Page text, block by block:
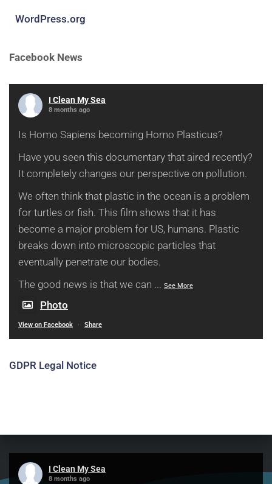
WordPress.org
Facebook News
I Clean My Sea
8 months ago
Is Homo Sapiens becoming Homo Plasticus?
Have you seen this documentary that aired recently?
It completely changes our perspective on pollution.
We often think that plastic in the ocean is a problem
for turtles or fish. This film shows that it has
become a major problem for US, humans. Plastic
breaks down into microscopic particles that
eventually penetrate our bodies.
The good news is that we can ... See More
Photo
View on Facebook · Share
GDPR Legal Notice
I Clean My Sea
8 months ago